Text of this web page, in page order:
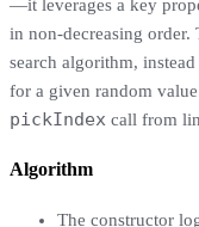
—it leverages a key
in non-decreasing order.
search algorithm,
for a given random
pickIndex call from
Algorithm
The constructor